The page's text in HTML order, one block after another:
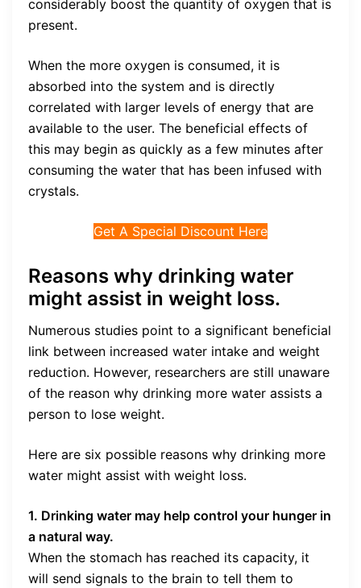
considerably boost the quantity of oxygen that is
present.
When the more oxygen is consumed, it is
absorbed into the system and is directly
correlated with larger levels of energy that are
available to the user. The beneficial effects of
this may begin as quickly as a few minutes after
consuming the water that has been infused with
crystals.
Get A Special Discount Here
Reasons why drinking water
might assist in weight loss.
Numerous studies point to a significant beneficial
link between increased water intake and weight
reduction. However, researchers are still unaware
of the reason why drinking more water assists a
person to lose weight.
Here are six possible reasons why drinking more
water might assist with weight loss.
1. Drinking water may help control your hunger in
a natural way.
When the stomach has reached its capacity, it
will send signals to the brain to tell them to